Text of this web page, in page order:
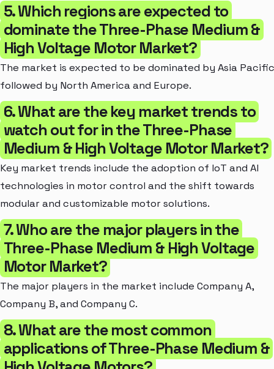
5. Which regions are expected to
dominate the Three-Phase Medium &
High Voltage Motor Market?
The market is expected to be dominated by Asia
followed by North America and Europe.
6. What are the key market trends to
watch out for in the Three-Phase
Medium & High Voltage Motor Market?
Key market trends include the adoption of IoT and AI
technologies in motor control and the shift towards
modular and customizable motor solutions.
7. Who are the major players in the
Three-Phase Medium & High Voltage
Motor Market?
The major players in the market include Company A,
Company B, and Company C.
8. What are the most common
applications of Three-Phase Medium &